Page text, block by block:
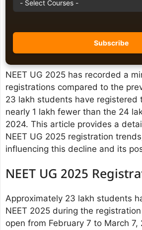
NEET UG 2025 has recorded a
registrations compared to the
23 lakh students have registered
nearly 1 lakh fewer than the 24
2024. This article provides a
NEET UG 2025 registration
influencing this decline and its
NEET UG 2025
Approximately 23 lakh students
NEET 2025 during the
open from February 7 to March 7,